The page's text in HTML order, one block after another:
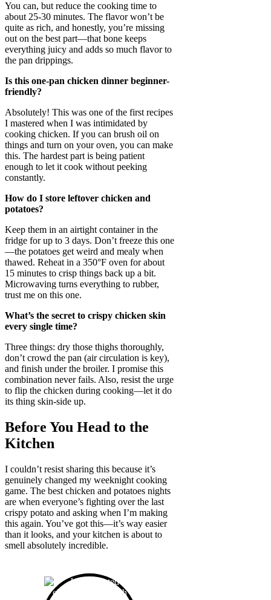
You can, but reduce the cooking time to
about 25-30 minutes. The flavor won’t be
quite as rich, and honestly, you’re missing
out on the best part—that bone keeps
everything juicy and adds so much flavor to
the pan drippings.
Is this one-pan chicken dinner beginner-
friendly?
Absolutely! This was one of the first recipes
I mastered when I was intimidated by
cooking chicken. If you can brush oil on
things and turn on your oven, you can make
this. The hardest part is being patient
enough to let it cook without peeking
constantly.
How do I store leftover chicken and
potatoes?
Keep them in an airtight container in the
fridge for up to 3 days. Don’t freeze this one
—the potatoes get weird and mealy when
thawed. Reheat in a 350°F oven for about
15 minutes to crisp things back up a bit.
Microwaving turns everything to rubber,
trust me on this one.
What’s the secret to crispy chicken skin
every single time?
Three things: dry those thighs thoroughly,
don’t crowd the pan (air circulation is key),
and finish under the broiler. I promise this
combination never fails. Also, resist the urge
to flip the chicken during cooking—let it do
its thing skin-side up.
Before You Head to the
Kitchen
I couldn’t resist sharing this because it’s
genuinely changed my weeknight cooking
game. The best chicken and potatoes nights
are when everyone’s fighting over the last
crispy potato and asking when I’m making
this again. You’ve got this—it’s way easier
than it looks, and your kitchen is about to
smell absolutely incredible.